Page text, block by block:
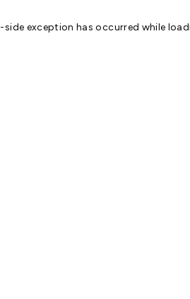
-side exception has occurred while